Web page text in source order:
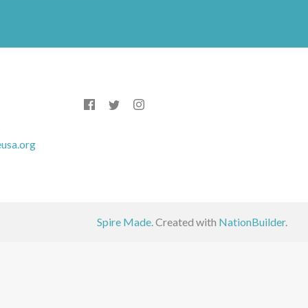
Spire Made.Created with NationBuilder.